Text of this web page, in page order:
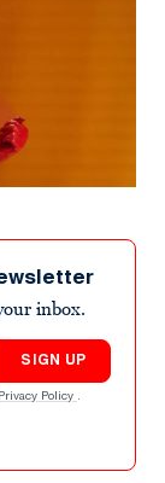
inbox.
SIGN UP
Privacy Policy .